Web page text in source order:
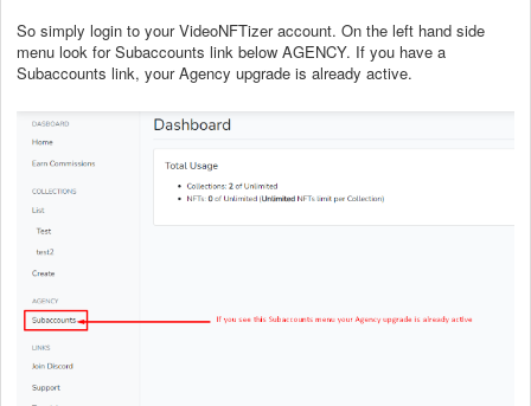
So simply login to yourVideoNFTizeraccount. On the left hand side
menu look for Subaccounts link below AGENCY. If you have a
Subaccounts link, your Agency upgrade is already active.